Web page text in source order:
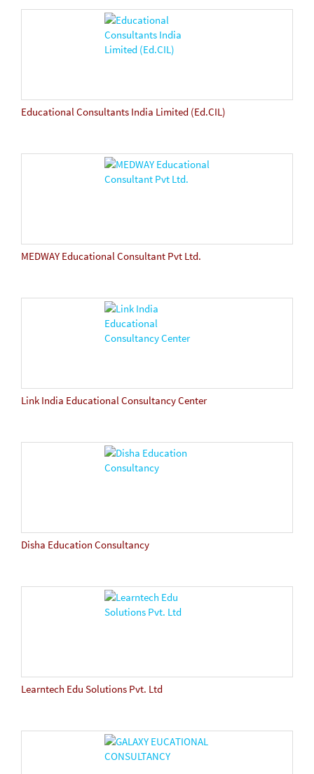
Educational Consultants India Limited (Ed.CIL)
MEDWAY Educational Consultant Pvt Ltd.
Link India Educational Consultancy Center
Disha Education Consultancy
Learntech Edu Solutions Pvt. Ltd